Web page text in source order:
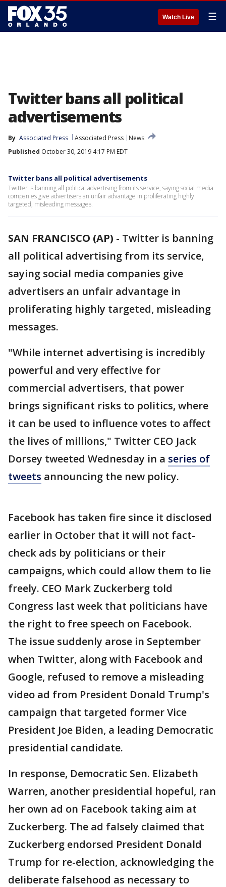
Watch Live ☰
Twitter bans all political
advertisements
By Associated Press Associated Press
News
Published October 30, 2019 4:17 PM EDT
Twitter bans all political advertisements
Twitter is banning all political advertising from its service, saying social media
companies give advertisers an unfair advantage in proliferating highly
targeted, misleading messages.
SAN FRANCISCO (AP) - Twitter is banning
all political advertising from its service,
saying social media companies give
advertisers an unfair advantage in
proliferating highly targeted, misleading
messages.
"While internet advertising is incredibly
powerful and very effective for
commercial advertisers, that power
brings significant risks to politics, where
it can be used to influence votes to affect
the lives of millions," Twitter CEO Jack
Dorsey tweeted Wednesday in a series of
tweets announcing the new policy.
Facebook has taken fire since it disclosed
earlier in October that it will not fact-
check ads by politicians or their
campaigns, which could allow them to lie
freely. CEO Mark Zuckerberg told
Congress last week that politicians have
the right to free speech on Facebook.
The issue suddenly arose in September
when Twitter, along with Facebook and
Google, refused to remove a misleading
video ad from President Donald Trump's
campaign that targeted former Vice
President Joe Biden, a leading Democratic
presidential candidate.
In response, Democratic Sen. Elizabeth
Warren, another presidential hopeful, ran
her own ad on Facebook taking aim at
Zuckerberg. The ad falsely claimed that
Zuckerberg endorsed President Donald
Trump for re-election, acknowledging the
deliberate falsehood as necessary to